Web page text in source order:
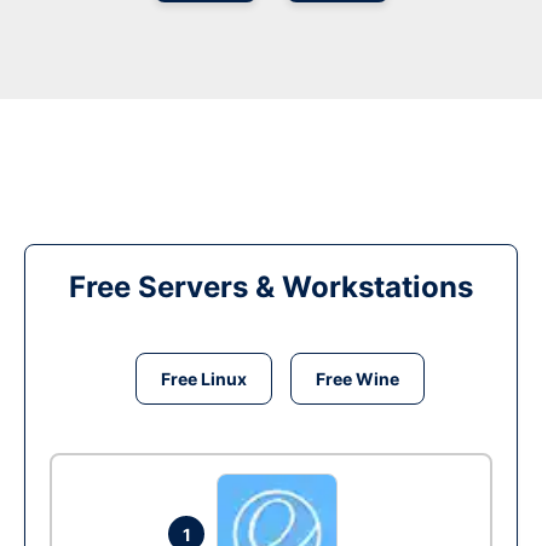
Free Servers & Workstations
Free Linux Free Wine
1